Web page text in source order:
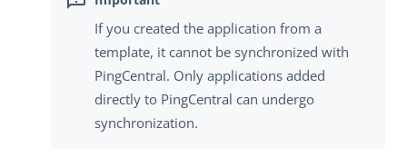
If you created the application from a
template, it cannot be synchronized with
PingCentral. Only applications added
directly to PingCentral can undergo
synchronization.